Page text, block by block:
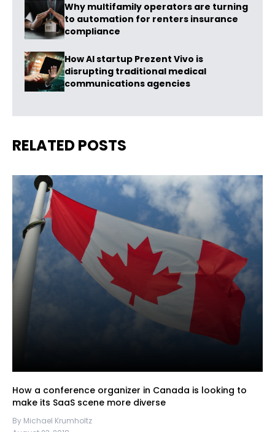
Why multifamily operators are turning
to automation for renters insurance
compliance
How AI startup Prezent Vivo is
disrupting traditional medical
communications agencies
RELATED POSTS
How a conference organizer in Canada is looking to
make its SaaS scene more diverse
By Michael Krumholtz